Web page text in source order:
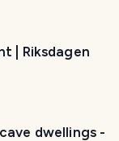
| Riksdagen
dwellings -